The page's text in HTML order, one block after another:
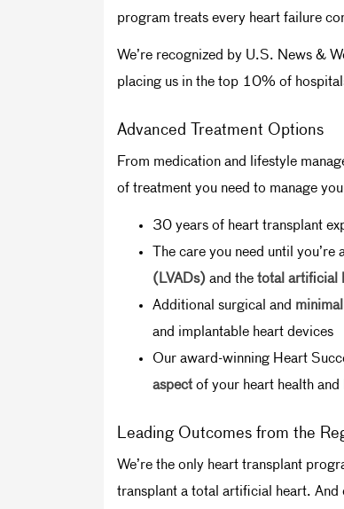
program treats every heart failure
We’re recognized by U.S. News &
placing us in the top 10% of
Advanced Treatment Options
From medication and lifestyle
of treatment you need to manage
30 years of heart transplant
The care you need until
(LVADs) and the total artificial
Additional surgical and
and implantable heart devices
Our award-winning Heart
aspect of your heart health
Leading Outcomes from the
We’re the only heart transplant
transplant a total artificial heart.